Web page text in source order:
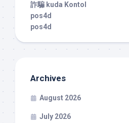
詐騙 kuda Kontol
pos4d
pos4d
Archives
August 2026
July 2026